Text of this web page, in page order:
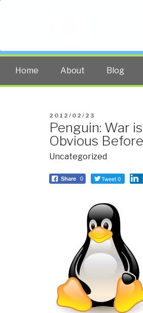
The truth
Home About Blog
POSTED
ON
2012/02/23
Penguin: War
Obvious
Uncategorized
Share 0 Tweet 0